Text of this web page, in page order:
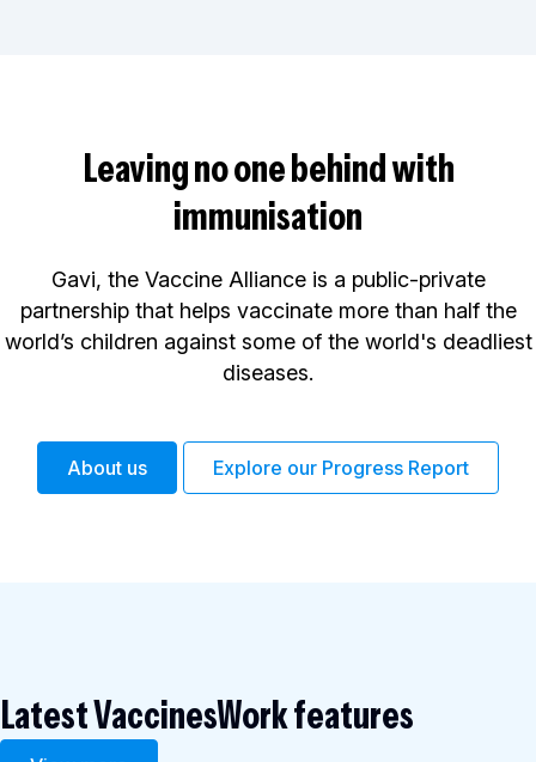
Leaving no one behind with
immunisation
Gavi, the Vaccine Alliance is a public-private
partnership that helps vaccinate more than half the
world’s children against some of the world's deadliest
diseases.
About us Explore our Progress Report
Latest VaccinesWork features